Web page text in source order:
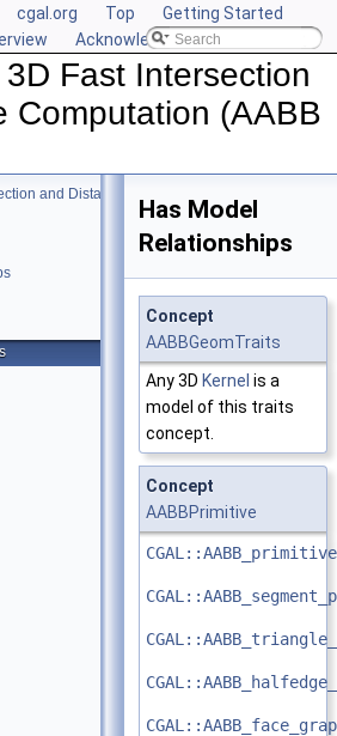
cgal.org Top
Getting Started
Acknowledging CGAL
Fast Intersection
Computation (AABB
and Distance Computation (AABB Tree)
Has Model
Relationships
Concept
AABBGeomTraits
Any 3D Kernel is a
model of this traits
concept.
Concept
AABBPrimitive
CGAL::AABB_primitive